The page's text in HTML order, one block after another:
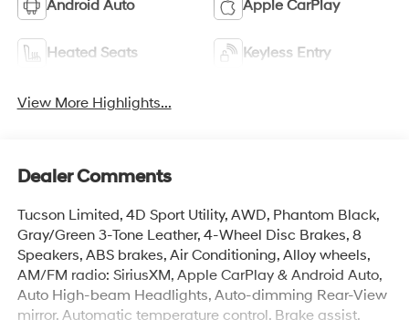
Android Auto Apple CarPlay
Heated Seats Keyless Entry
View More Highlights...
Dealer Comments
Tucson Limited, 4D Sport Utility, AWD, Phantom Black,
Gray/Green 3-Tone Leather, 4-Wheel Disc Brakes, 8
Speakers, ABS brakes, Air Conditioning, Alloy wheels,
AM/FM radio: SiriusXM, Apple CarPlay & Android Auto,
Auto High-beam Headlights, Auto-dimming Rear-View
mirror, Automatic temperature control, Brake assist,